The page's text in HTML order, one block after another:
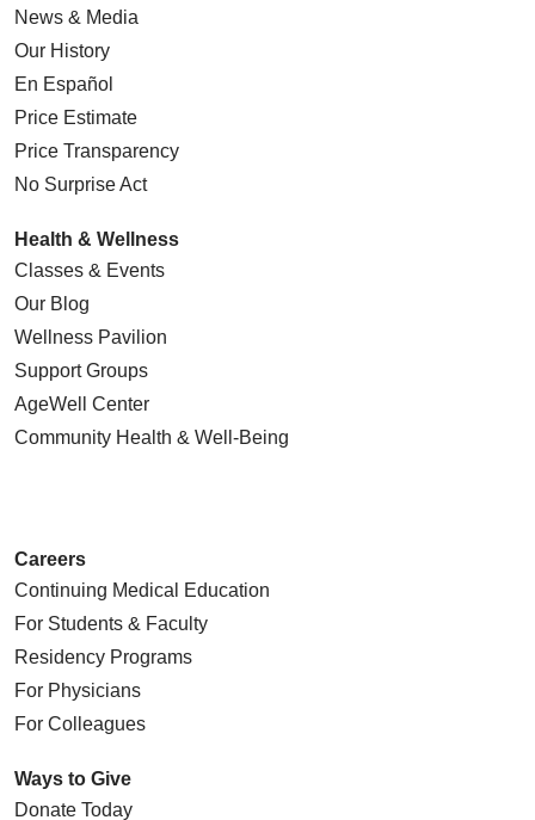
News & Media
Our History
En Español
Price Estimate
Price Transparency
No Surprise Act
Health & Wellness
Classes & Events
Our Blog
Wellness Pavilion
Support Groups
AgeWell Center
Community Health & Well-Being
Careers
Continuing Medical Education
For Students & Faculty
Residency Programs
For Physicians
For Colleagues
Ways to Give
Donate Today